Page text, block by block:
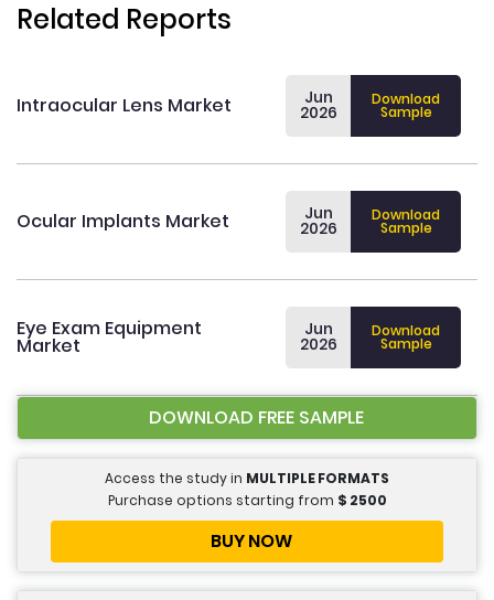
Related Reports
Intraocular Lens Market Jun
2026
Download
Sample
Ocular Implants Market Jun
2026
Download
Sample
Eye Exam Equipment
Market
Jun
2026
Download
Sample
DOWNLOAD FREE SAMPLE
Access the study in MULTIPLE FORMATS
Purchase options starting from $ 2500
BUY NOW